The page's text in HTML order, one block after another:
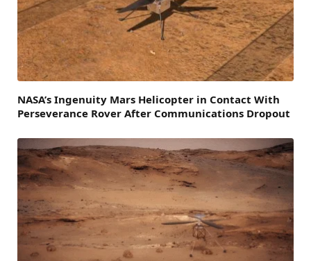
NASA’s Ingenuity Mars Helicopter in Contact With
Perseverance Rover After Communications Dropout